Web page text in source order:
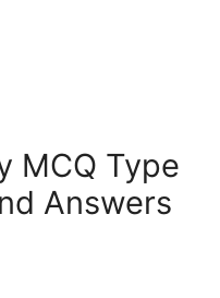
MCQ Type
Answers